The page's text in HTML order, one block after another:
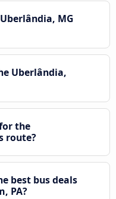
MG
Uberlândia,
the
route?
best bus deals
PA?